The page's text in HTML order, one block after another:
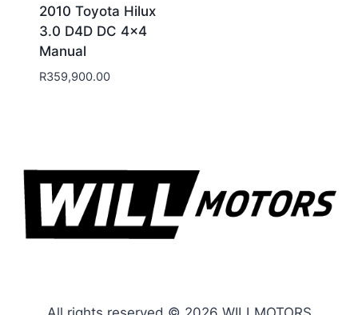
2010 Toyota Hilux
3.0 D4D DC 4×4
Manual
R359,900.00